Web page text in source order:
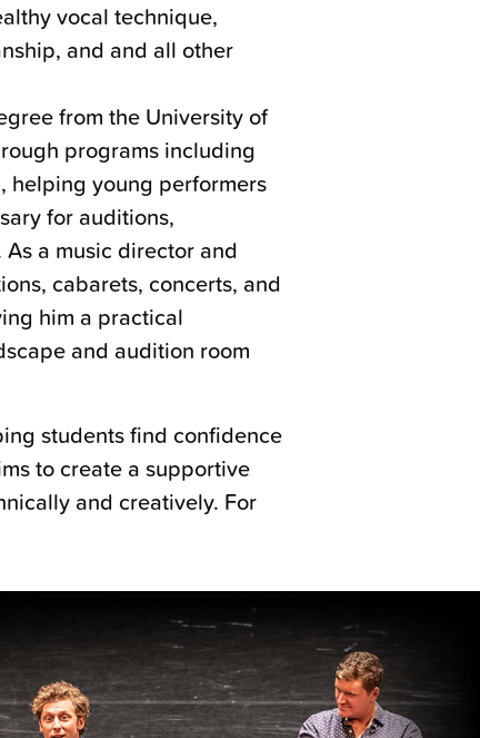
vocal technique,
and and all other
from the University of
programs including
helping young performers
for auditions,
a music director and
cabarets, concerts, and
him a practical
and audition room
students find confidence
to create a supportive
and creatively. For